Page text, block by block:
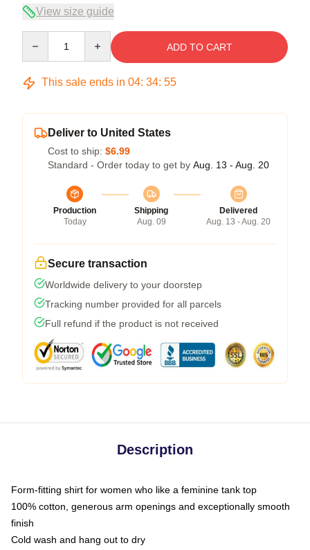
View size guide
ADD TO CART
This sale ends in 04: 34: 54
Deliver to United States
Cost to ship: $6.99
Standard - Order today to get by Aug. 13 - Aug. 20
Production
Today
Shipping
Aug. 09
Delivered
Aug. 13 - Aug. 20
Secure transaction
Worldwide delivery to your doorstep
Tracking number provided for all parcels
Full refund if the product is not received
Description
Form-fitting shirt for women who like a feminine tank top
100% cotton, generous arm openings and exceptionally smooth
finish
Cold wash and hang out to dry